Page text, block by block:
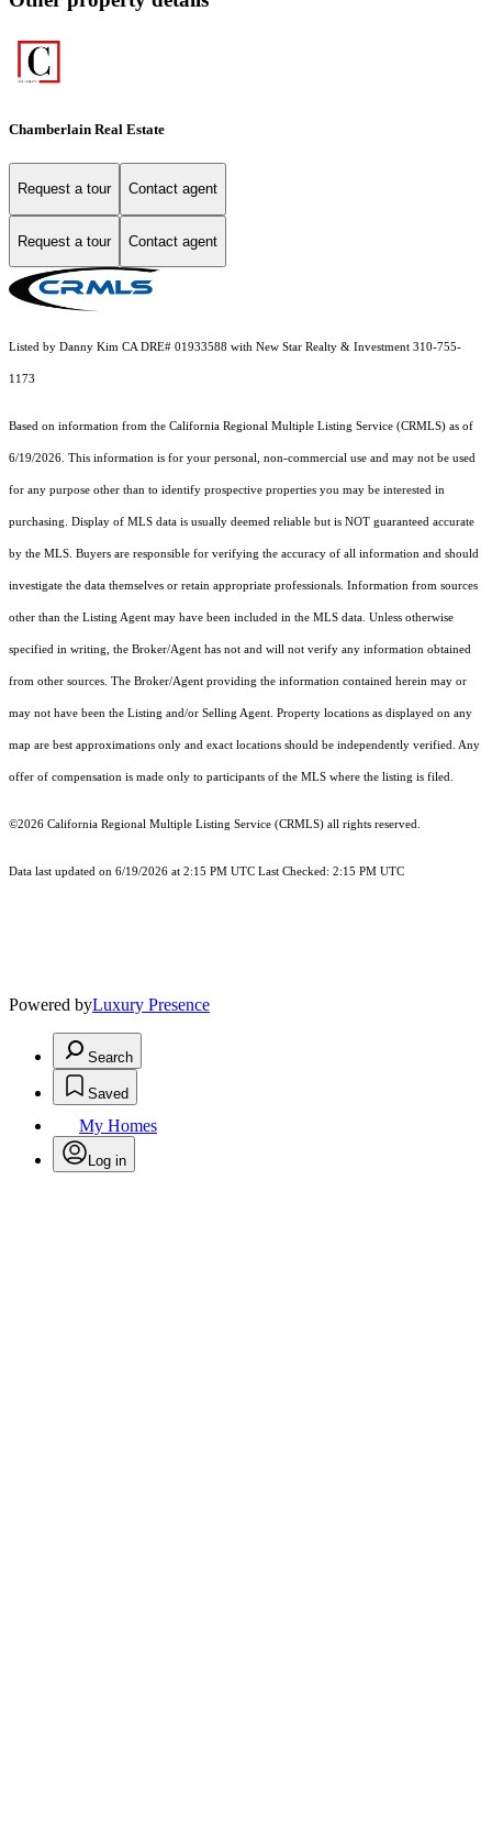
Chamberlain Real Estate
Request a tour Contact agent
Request a tour Contact agent
Listed by Danny Kim CA DRE# 01933588 with New Star Realty & Investment 310-755-
1173
Based on information from the California Regional Multiple Listing Service (CRMLS) as of
6/19/2026. This information is for your personal, non-commercial use and may not be used
for any purpose other than to identify prospective properties you may be interested in
purchasing. Display of MLS data is usually deemed reliable but is NOT guaranteed accurate
by the MLS. Buyers are responsible for verifying the accuracy of all information and should
investigate the data themselves or retain appropriate professionals. Information from sources
other than the Listing Agent may have been included in the MLS data. Unless otherwise
specified in writing, the Broker/Agent has not and will not verify any information obtained
from other sources. The Broker/Agent providing the information contained herein may or
may not have been the Listing and/or Selling Agent. Property locations as displayed on any
map are best approximations only and exact locations should be independently verified. Any
offer of compensation is made only to participants of the MLS where the listing is filed.
©2026 California Regional Multiple Listing Service (CRMLS) all rights reserved.
Data last updated on 6/19/2026 at 2:15 PM UTC Last Checked: 2:15 PM UTC
Powered byLuxury Presence
Search
Saved
My Homes
Log in